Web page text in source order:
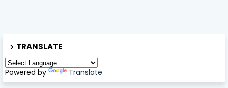
TRANSLATE
Powered by Translate